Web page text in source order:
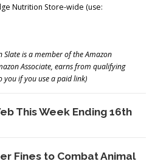
Nutrition Store-wide (use:
Slate is a member of the Amazon
Associate, earns from qualifying
you if you use a paid link)
This Week Ending 16th
Fines to Combat Animal